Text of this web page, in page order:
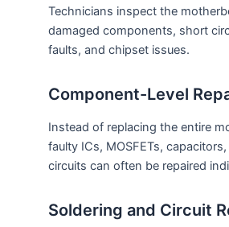
Technicians inspect the
damaged components, short
faults, and chipset issues.
Component-Level
Instead of replacing the entire
faulty ICs, MOSFETs,
circuits can often be repaired
Soldering and Circuit